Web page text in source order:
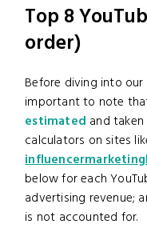
Top 8
order)
Before diving into
important to note
estimated and
calculators on sites
below for each
advertising revenue;
is not accounted for.